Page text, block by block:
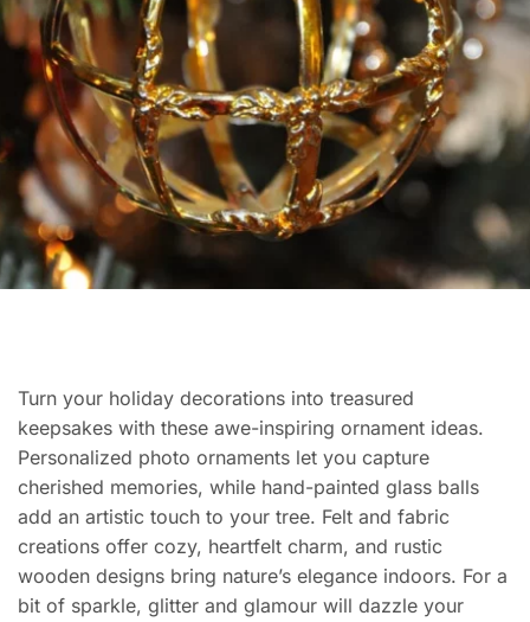
Turn your holiday decorations into treasured
keepsakes with these awe-inspiring ornament ideas.
Personalized photo ornaments let you capture
cherished memories, while hand-painted glass balls
add an artistic touch to your tree. Felt and fabric
creations offer cozy, heartfelt charm, and rustic
wooden designs bring nature’s elegance indoors. For a
bit of sparkle, glitter and glamour will dazzle your